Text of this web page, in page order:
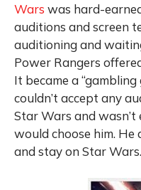
Wars was hard-
auditions and screen
auditioning and
Power Rangers
It became a “gambling
couldn’t accept any
Star Wars and
would choose him.
and stay on Star Wars.